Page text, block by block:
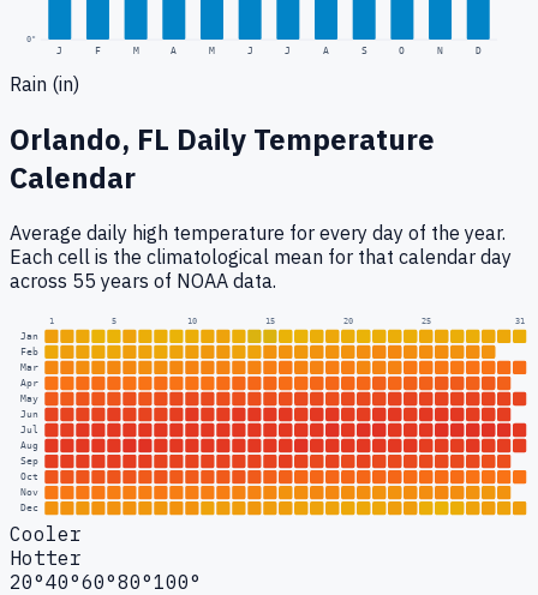
0"
J F M A M J J A S O N D
Rain (in)
Orlando, FL Daily Temperature
Calendar
Average daily high temperature for every day of the year.
Each cell is the climatological mean for that calendar day
across 55 years of NOAA data.
1 5 10 15 20 25 31
Jan
Feb
Mar
Apr
May
Jun
Jul
Aug
Sep
Oct
Nov
Dec
Cooler
Hotter
20°40°60°80°100°